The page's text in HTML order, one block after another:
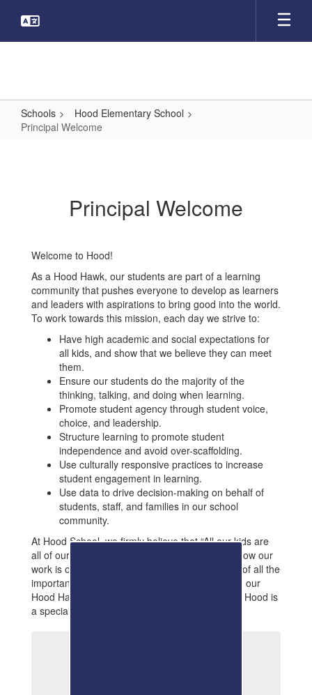
main
Schools
Hood Elementary School
Principal Welcome
Principal Welcome
Welcome to Hood!
As a Hood Hawk, our students are part of a learning
community that pushes everyone to develop as learners
and leaders with aspirations to bring good into the world.
To work towards this mission, each day we strive to:
Have high academic and social expectations for
all kids, and show that we believe they can meet
them.
Ensure our students do the majority of the
thinking, talking, and doing when learning.
Promote student agency through student voice,
choice, and leadership.
Structure learning to promote student
independence and avoid over-scaffolding.
Use culturally responsive practices to increase
student engagement in learning.
Use data to drive decision-making on behalf of
students, staff, and families in our school
community.
At Hood School, we firmly believe that “All our kids are
all of our kids, and all our kids CAN!” We also know our
work is only made possible through the support of all the
important people in our students’ lives, including our
Hood Hawk families and community members – Hood is
a special place!